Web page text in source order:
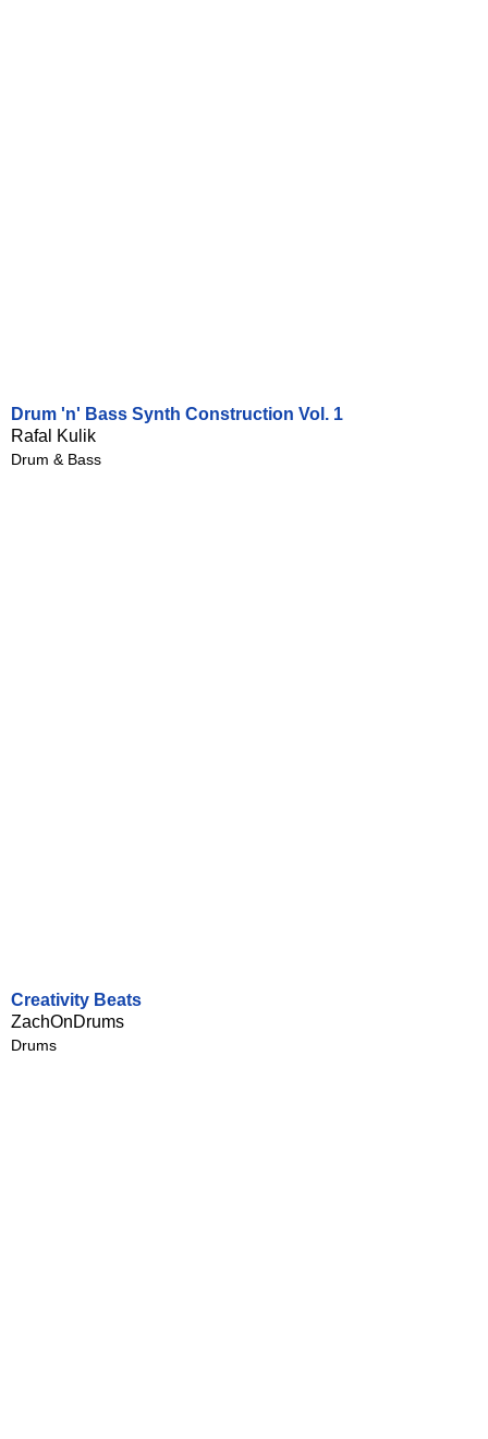
Drum 'n' Bass Synth Construction Vol. 1
Rafal Kulik
Drum & Bass
Creativity Beats
ZachOnDrums
Drums